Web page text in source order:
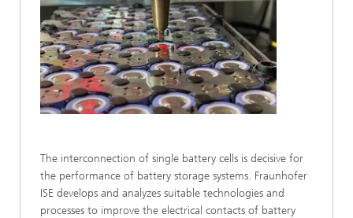
The interconnection of single battery cells is decisive for
the performance of battery storage systems. Fraunhofer
ISE develops and analyzes suitable technologies and
processes to improve the electrical contacts of battery